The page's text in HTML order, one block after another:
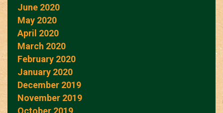
June 2020
May 2020
April 2020
March 2020
February 2020
January 2020
December 2019
November 2019
October 2019